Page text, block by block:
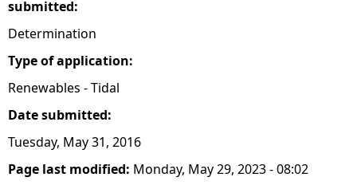
submitted:
Determination
Type of application:
Renewables - Tidal
Date submitted:
Tuesday, May 31, 2016
Page last modified: Monday, May 29, 2023 - 08:02